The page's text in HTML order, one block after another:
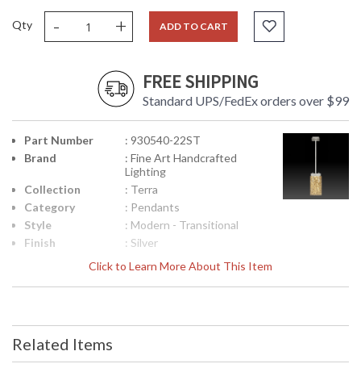
Qty - + ADD TO CART
FREE SHIPPING
Standard UPS/FedEx orders over $99
Click to Learn More About This Item
Part Number
: 930540-22ST
Brand
: Fine Art Handcrafted
Lighting
Collection
: Terra
Category
: Pendants
Style
: Modern - Transitional
Finish
: Silver
Interior/Exterior
: Indoor
(inches)
(inches)
Depth
(inches)
Related Items